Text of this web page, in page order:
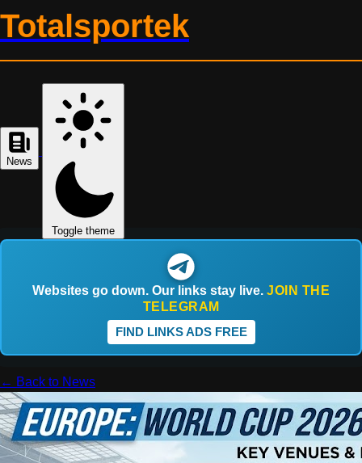
Totalsportek
News
Toggle theme
Websites go down. Our links stay live. JOIN THE
TELEGRAM
FIND LINKS ADS FREE
← Back to News